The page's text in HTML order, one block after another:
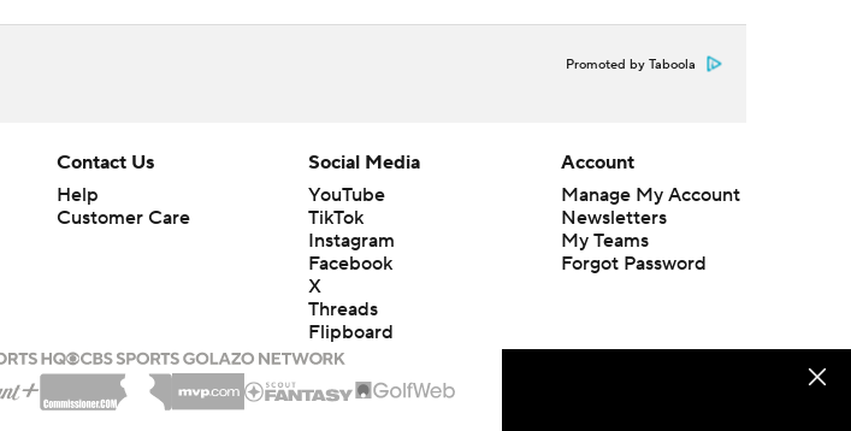
Promoted by Taboola
Contact Us
Help
Customer Care
Social Media
YouTube
TikTok
Instagram
Facebook
X
Threads
Flipboard
Account
Manage My Account
Newsletters
My Teams
Forgot Password